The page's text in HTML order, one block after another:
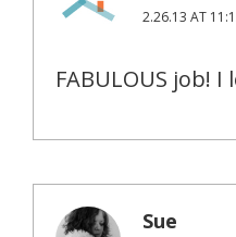
2.26.13 AT
FABULOUS job! I
Sue